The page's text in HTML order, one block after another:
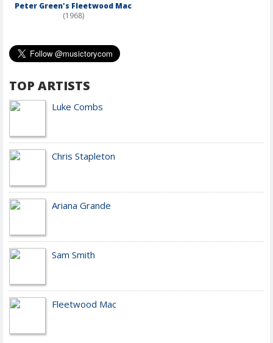
Peter Green's Fleetwood Mac
(1968)
TOP ARTISTS
Luke Combs
Chris Stapleton
Ariana Grande
Sam Smith
Fleetwood Mac